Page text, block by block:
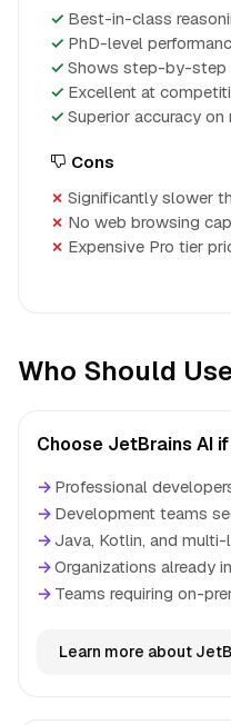
Best-in-class
PhD-level
Shows step-by-step
Excellent at
Superior accuracy
Cons
Significantly slower
No web browsing
Expensive Pro tier
Who Should
Choose JetBrains AI
→ Professional
→ Development teams
→ Java, Kotlin, and
→Organizations already
→ Teams requiring on-
Learn more about